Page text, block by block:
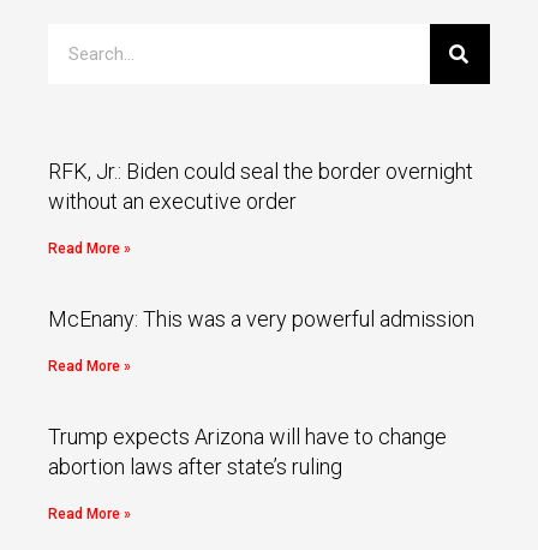
RFK, Jr.: Biden could seal the border overnight
without an executive order
Read More »
McEnany: This was a very powerful admission
Read More »
Trump expects Arizona will have to change
abortion laws after state’s ruling
Read More »